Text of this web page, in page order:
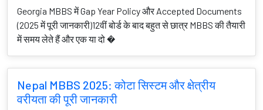
Georgia MBBS में Gap Year Policy और Accepted Documents
(2025 में पूरी जानकारी)12वीं बोर्ड के बाद बहुत से छात्र MBBS की तैयारी
में समय लेते हैं और एक या दो �
Nepal MBBS 2025: कोटा सिस्टम और क्षेत्रीय
वरीयता की पूरी जानकारी